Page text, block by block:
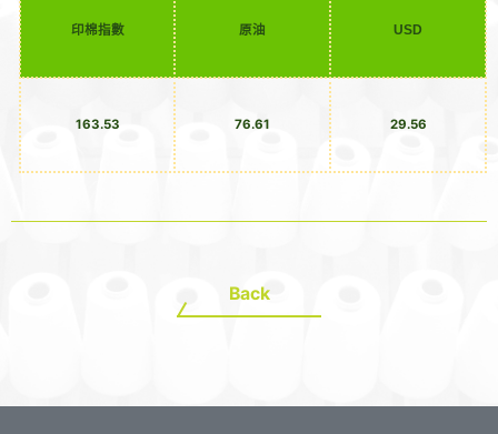
印棉指數 原油 USD
163.53 76.61 29.56
Back